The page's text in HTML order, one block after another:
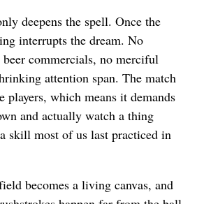
deepens the spell. Once the
interrupts the dream. No
commercials, no merciful
attention span. The match
players, which means it demands
and actually watch a thing
skill most of us last practiced in
becomes a living canvas, and